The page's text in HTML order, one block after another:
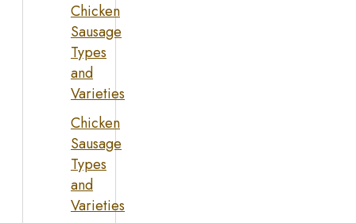
Chicken
Sausage
Types
and
Varieties
Chicken
Sausage
Types
and
Varieties